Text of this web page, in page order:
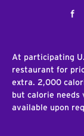
At participating
restaurant for
extra. 2,000
but calorie
available upon